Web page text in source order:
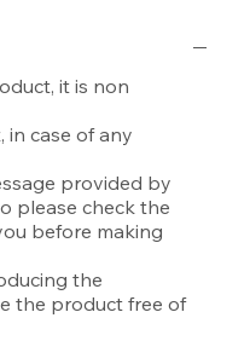
it is non
in case of any
provided by
please check the
before making
the
the product free of